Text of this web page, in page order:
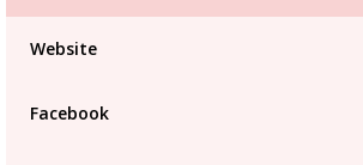
Advertisement
Advertisement
Website
Facebook